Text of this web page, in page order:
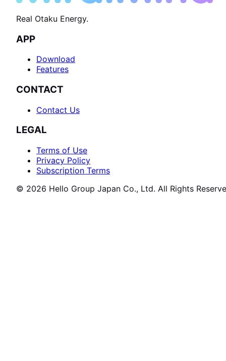
Real Otaku Energy.
APP
Download
Features
CONTACT
Contact Us
LEGAL
Terms of Use
Privacy Policy
Subscription Terms
© 2026 Hello Group Japan Co., Ltd. All Rights